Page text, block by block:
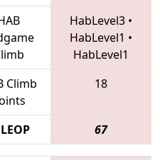
HabLevel3 •
HabLevel1 •
HabLevel1
Climb
18
67